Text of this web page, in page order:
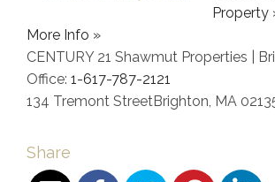
Property
More Info »
CENTURY 21 Shawmut Properties |
Office: 1-617-787-2121
134 Tremont StreetBrighton, MA
Share